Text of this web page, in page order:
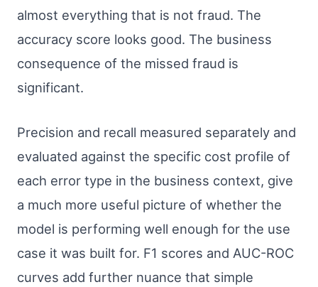
almost everything that is not fraud. The
accuracy score looks good. The business
consequence of the missed fraud is
significant.
Precision and recall measured separately and
evaluated against the specific cost profile of
each error type in the business context, give
a much more useful picture of whether the
model is performing well enough for the use
case it was built for. F1 scores and AUC-ROC
curves add further nuance that simple